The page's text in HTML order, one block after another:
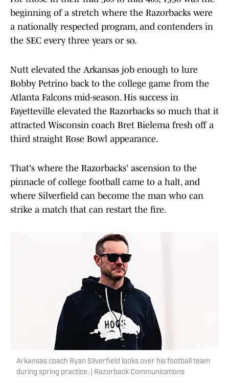
beginning of a stretch where the Razorbacks were
a nationally respected program, and contenders in
the SEC every three years or so.
Nutt elevated the Arkansas job enough to lure
Bobby Petrino back to the college game from the
Atlanta Falcons mid-season. His success in
Fayetteville elevated the Razorbacks so much that it
attracted Wisconsin coach Bret Bielema fresh off a
third straight Rose Bowl appearance.
That's where the Razorbacks' ascension to the
pinnacle of college football came to a halt, and
where Silverfield can become the man who can
strike a match that can restart the fire.
Arkansas coach Ryan Silverfield looks over his football team
during spring practice. | Razorback Communications